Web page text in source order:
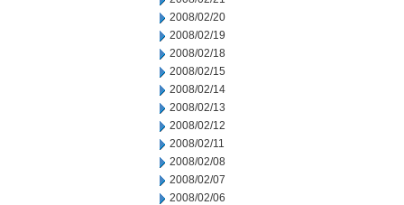
2008/02/20
2008/02/19
2008/02/18
2008/02/15
2008/02/14
2008/02/13
2008/02/12
2008/02/11
2008/02/08
2008/02/07
2008/02/06